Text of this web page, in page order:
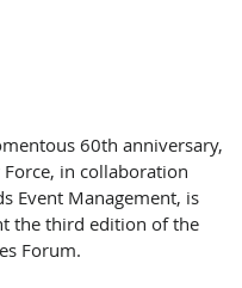
60th anniversary,
in collaboration
Event Management, is
the third edition of the
Forum.